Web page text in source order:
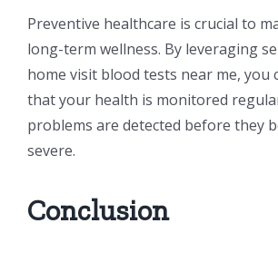
Preventive healthcare is crucial to
long-term wellness. By leveraging
home visit blood tests near me, you
that your health is monitored
problems are detected before they
severe.
Conclusion